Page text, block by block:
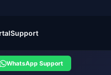
WhatsApp Support
Support